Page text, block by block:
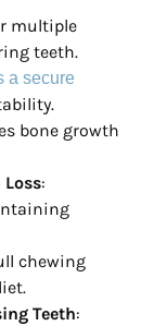
multiple
teeth.
a secure
bone growth
Loss:
chewing
Teeth: